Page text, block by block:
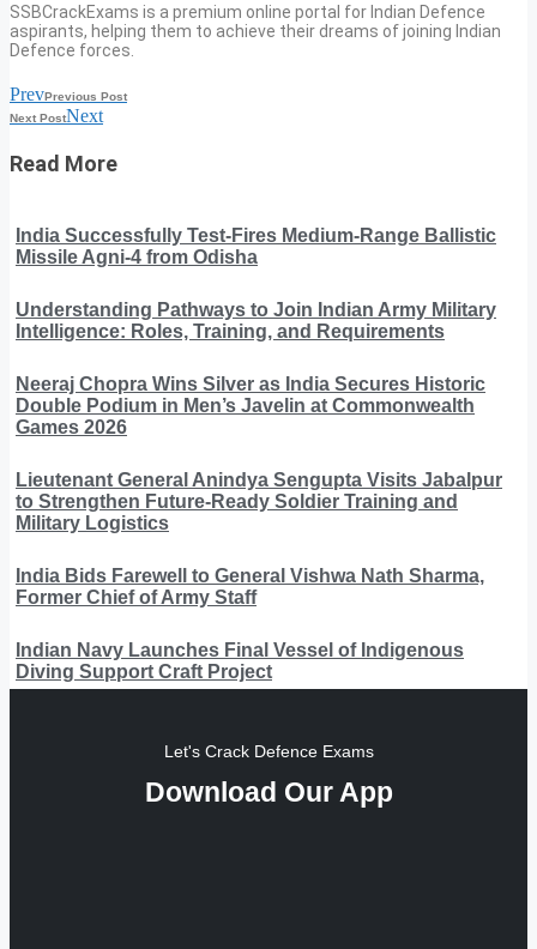
SSBCrackExams is a premium online portal for Indian Defence
aspirants, helping them to achieve their dreams of joining Indian
Defence forces.
PrevPrevious Post
Next PostNext
Read More
India Successfully Test-Fires Medium-Range Ballistic
Missile Agni-4 from Odisha
Understanding Pathways to Join Indian Army Military
Intelligence: Roles, Training, and Requirements
Neeraj Chopra Wins Silver as India Secures Historic
Double Podium in Men’s Javelin at Commonwealth
Games 2026
Lieutenant General Anindya Sengupta Visits Jabalpur
to Strengthen Future-Ready Soldier Training and
Military Logistics
India Bids Farewell to General Vishwa Nath Sharma,
Former Chief of Army Staff
Indian Navy Launches Final Vessel of Indigenous
Diving Support Craft Project
Let's Crack Defence Exams
Download Our App